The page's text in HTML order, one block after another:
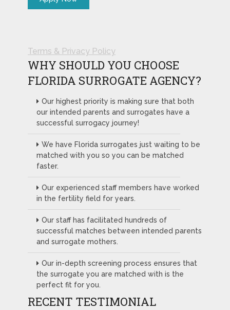
Terms & Privacy Policy
WHY SHOULD YOU CHOOSE
FLORIDA SURROGATE AGENCY?
Our highest priority is making sure that both
our intended parents and surrogates have a
successful surrogacy journey!
We have Florida surrogates just waiting to be
matched with you so you can be matched
faster.
Our experienced staff members have worked
in the fertility field for years.
Our staff has facilitated hundreds of
successful matches between intended parents
and surrogate mothers.
Our in-depth screening process ensures that
the surrogate you are matched with is the
perfect fit for you.
RECENT TESTIMONIAL